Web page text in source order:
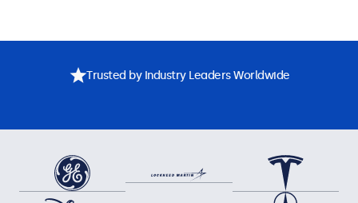
Trusted by Industry Leaders Worldwide